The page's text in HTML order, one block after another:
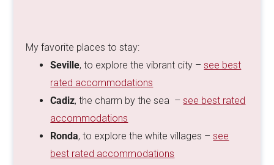
My favorite places to stay:
Seville, to explore the vibrant city –see best
rated accommodations
Cadiz, the charm by the sea –see best rated
accommodations
Ronda, to explore the white villages –see
best rated accommodations